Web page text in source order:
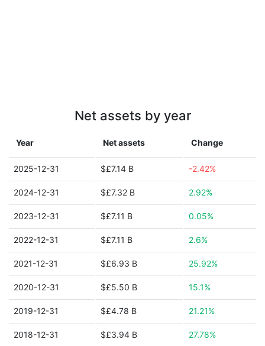
Net assets by year
Year Net assets Change
2025-12-31 $£7.14 B -2.42%
2024-12-31 $£7.32 B 2.92%
2023-12-31 $£7.11 B 0.05%
2022-12-31 $£7.11 B 2.6%
2021-12-31 $£6.93 B 25.92%
2020-12-31 $£5.50 B 15.1%
2019-12-31 $£4.78 B 21.21%
2018-12-31 $£3.94 B 27.78%